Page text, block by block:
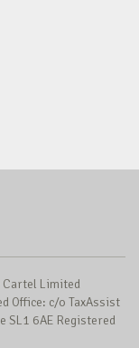
Cartel Limited
Office: c/o TaxAssist
SL1 6AE Registered